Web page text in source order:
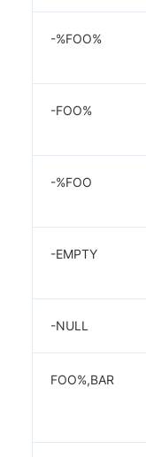
-%FOO%
-FOO%
-%FOO
-EMPTY
-NULL
FOO%,BAR